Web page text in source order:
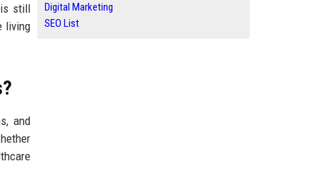
is still
living
and
Digital Marketing
SEO List